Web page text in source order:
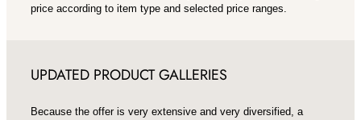
price according to item type and selected price ranges.
UPDATED PRODUCT GALLERIES
Because the offer is very extensive and very diversified, a